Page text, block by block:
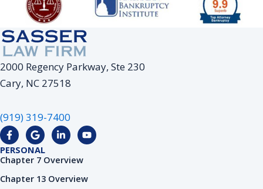
2000 Regency Parkway, Ste 230
Cary, NC 27518
(919) 319-7400
F
a
c
e
o
G
o
o
g
e
L
i
k
d
Y
o
b
PERSONAL
Chapter 7 Overview
Chapter 13 Overview